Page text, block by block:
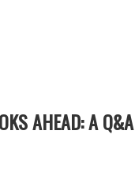
AHEAD: A